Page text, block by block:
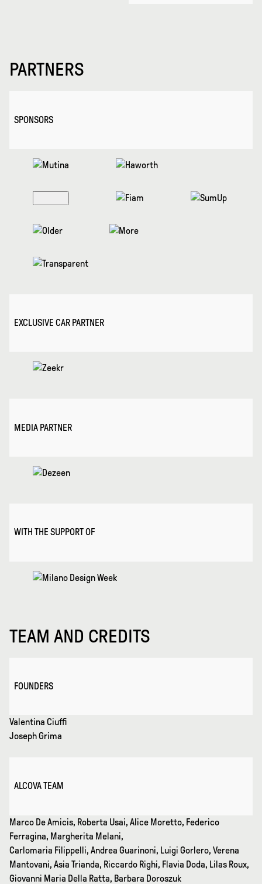
PARTNERS
SPONSORS
EXCLUSIVE CAR PARTNER
MEDIA PARTNER
WITH THE SUPPORT OF
TEAM AND CREDITS
FOUNDERS
Valentina Ciuffi
Joseph Grima
ALCOVA TEAM
Marco De Amicis, Roberta Usai, Alice Moretto, Federico
Ferragina, Margherita Melani,
Carlomaria Filippelli, Andrea Guarinoni, Luigi Gorlero, Verena
Mantovani, Asia Trianda, Riccardo Righi, Flavia Doda, Lilas Roux,
Giovanni Maria Della Ratta, Barbara Doroszuk